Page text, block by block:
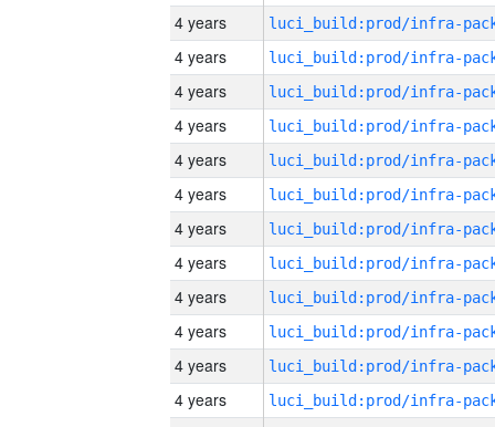
4 years
4 years
4 years
4 years
4 years
4 years
4 years
4 years
4 years
4 years
4 years
4 years